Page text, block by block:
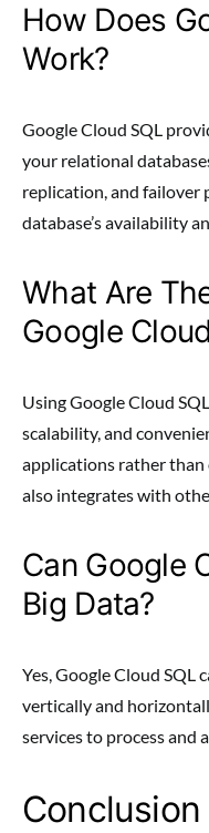
How Does
Work?
Google Cloud SQL
your relational
replication, and failover
database’s availability
What Are
Google
Using Google Cloud
scalability, and
applications rather than
also integrates with
Can Google
Big Data?
Yes, Google Cloud SQL
vertically and
services to process and
Conclusion